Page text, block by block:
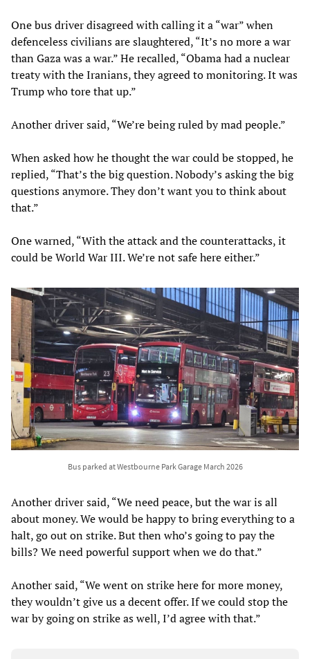
One bus driver disagreed with calling it a “war” when
defenceless civilians are slaughtered, “It’s no more a war
than Gaza was a war.” He recalled, “Obama had a nuclear
treaty with the Iranians, they agreed to monitoring. It was
Trump who tore that up.”
Another driver said, “We’re being ruled by mad people.”
When asked how he thought the war could be stopped, he
replied, “That’s the big question. Nobody’s asking the big
questions anymore. They don’t want you to think about
that.”
One warned, “With the attack and the counterattacks, it
could be World War III. We’re not safe here either.”
Bus parked at Westbourne Park Garage March 2026
Another driver said, “We need peace, but the war is all
about money. We would be happy to bring everything to a
halt, go out on strike. But then who’s going to pay the
bills? We need powerful support when we do that.”
Another said, “We went on strike here for more money,
they wouldn’t give us a decent offer. If we could stop the
war by going on strike as well, I’d agree with that.”